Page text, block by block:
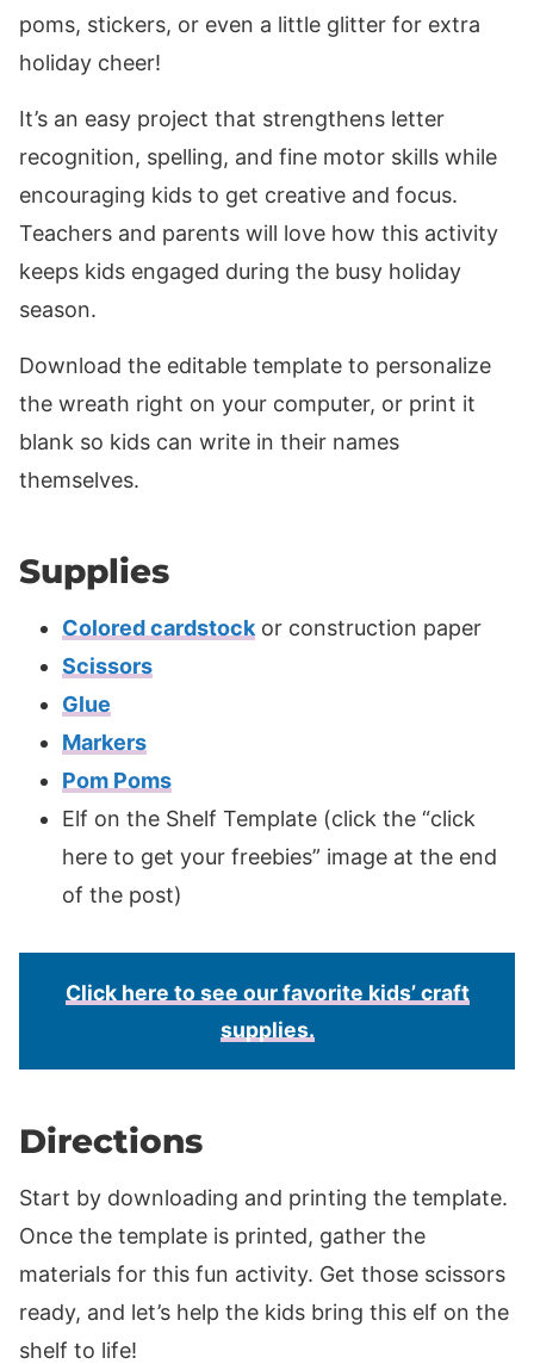
poms, stickers, or even a little glitter for extra
holiday cheer!
It’s an easy project that strengthens letter
recognition, spelling, and fine motor skills while
encouraging kids to get creative and focus.
Teachers and parents will love how this activity
keeps kids engaged during the busy holiday
season.
Download the editable template to personalize
the wreath right on your computer, or print it
blank so kids can write in their names
themselves.
Supplies
Colored cardstock or construction paper
Scissors
Glue
Markers
Pom Poms
Elf on the Shelf Template (click the “click
here to get your freebies” image at the end
of the post)
Click here to see our favorite kids’ craft
supplies.
Directions
Start by downloading and printing the template.
Once the template is printed, gather the
materials for this fun activity. Get those scissors
ready, and let’s help the kids bring this elf on the
shelf to life!